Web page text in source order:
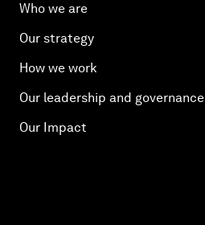
Who we are
Our strategy
How we work
Our leadership and governance
Our Impact